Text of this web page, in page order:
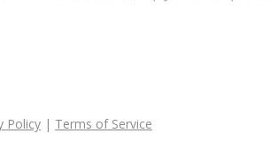
Policy | Terms of Service